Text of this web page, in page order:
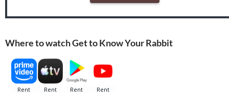
Where to watch Get to Know Your Rabbit